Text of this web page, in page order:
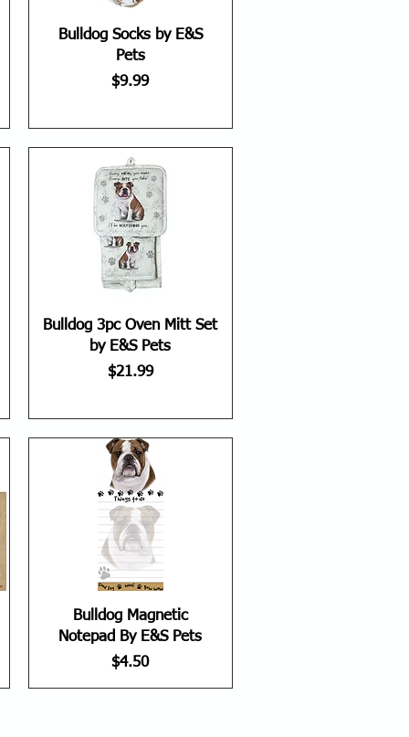
Bulldog Socks by E&S
Pets
Price
$9.99
Bulldog 3pc Oven Mitt Set
by E&S Pets
Price
$21.99
Bulldog Magnetic
Notepad By E&S Pets
Price
$4.50